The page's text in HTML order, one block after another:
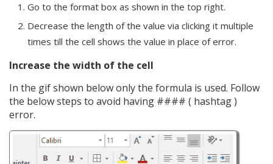
Go to the format box as shown in the top right.
Decrease the length of the value via clicking it multiple
times till the cell shows the value in place of error.
Increase the width of the cell
In the gif shown below only the formula is used. Follow
the below steps to avoid having #### ( hashtag )
error.